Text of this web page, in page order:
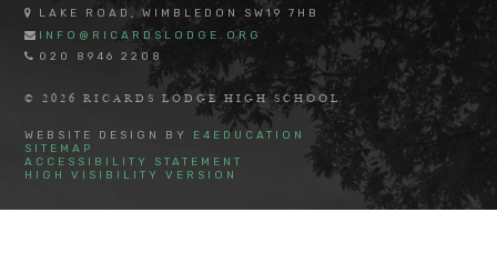
LAKE ROAD, WIMBLEDON SW19 7HB
INFO@RICARDSLODGE.ORG
020 8946 2208
© 2026 RICARDS LODGE HIGH SCHOOL
WEBSITE DESIGN BY E4EDUCATION
SITEMAP
ACCESSIBILITY STATEMENT
HIGH VISIBILITY VERSION